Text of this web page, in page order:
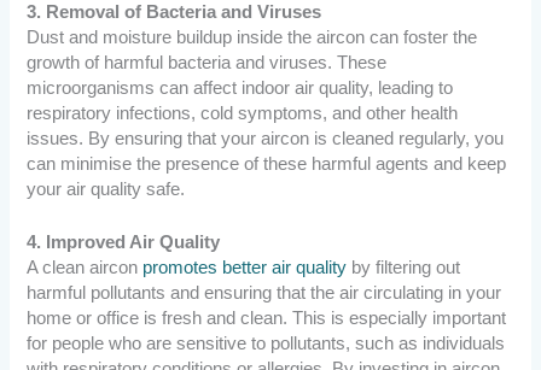
3. Removal of Bacteria and Viruses
Dust and moisture buildup inside the aircon can foster the
growth of harmful bacteria and viruses. These
microorganisms can affect indoor air quality, leading to
respiratory infections, cold symptoms, and other health
issues. By ensuring that your aircon is cleaned regularly, you
can minimise the presence of these harmful agents and keep
your air quality safe.
4. Improved Air Quality
A clean aircon promotes better air quality by filtering out
harmful pollutants and ensuring that the air circulating in your
home or office is fresh and clean. This is especially important
for people who are sensitive to pollutants, such as individuals